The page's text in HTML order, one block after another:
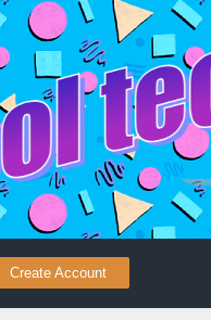
Create Account